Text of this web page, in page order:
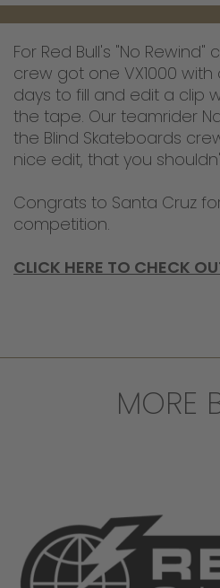
For Red Bull's "No
crew got one VX1000
days to fill and edit a clip
the tape. Our teamrider
the Blind Skateboards
nice edit, that you
Congrats to Santa Cruz
competition.
CLICK HERE TO CHECK
MORE